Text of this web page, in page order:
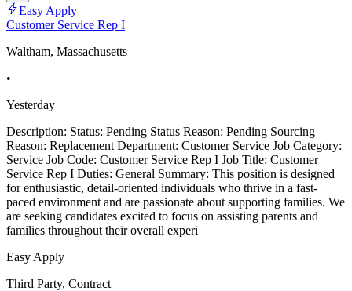
Easy Apply
Customer Service Rep I
Waltham, Massachusetts
•
Yesterday
Description: Status: Pending Status Reason: Pending Sourcing
Reason: Replacement Department: Customer Service Job Category:
Service Job Code: Customer Service Rep I Job Title: Customer
Service Rep I Duties: General Summary: This position is designed
for enthusiastic, detail-oriented individuals who thrive in a fast-
paced environment and are passionate about supporting families. We
are seeking candidates excited to focus on assisting parents and
families throughout their overall experi
Easy Apply
Third Party, Contract